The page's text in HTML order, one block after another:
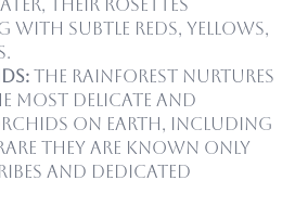
their rosettes
with subtle reds, yellows,
The rainforest nurtures
most delicate and
on Earth, including
rare they are known only
and dedicated